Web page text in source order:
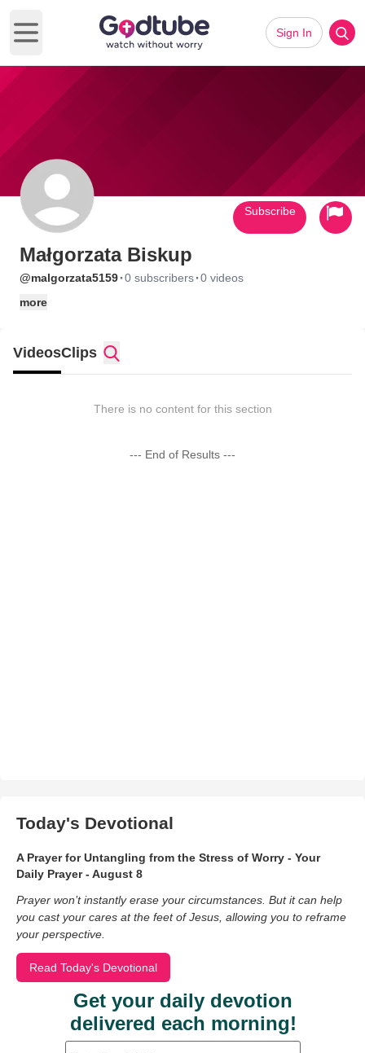
Open main menu
Sign In
Małgorzata Biskup
@malgorzata5159·0 subscribers·0 videos
more
Subscribe
VideosClips
There is no content for this section
--- End of Results ---
Today's Devotional
A Prayer for Untangling from the Stress of Worry - Your
Daily Prayer - August 8
Prayer won’t instantly erase your circumstances. But it can help
you cast your cares at the feet of Jesus, allowing you to reframe
your perspective.
Read Today's Devotional